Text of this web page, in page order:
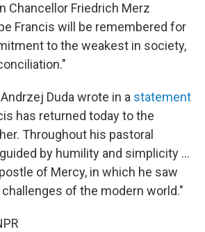
Chancellor Friedrich Merz
Francis will be remembered for
to the weakest in society,
Duda wrote in a statement
has returned today to the
Throughout his pastoral
by humility and simplicity …
of Mercy, in which he saw
of the modern world."